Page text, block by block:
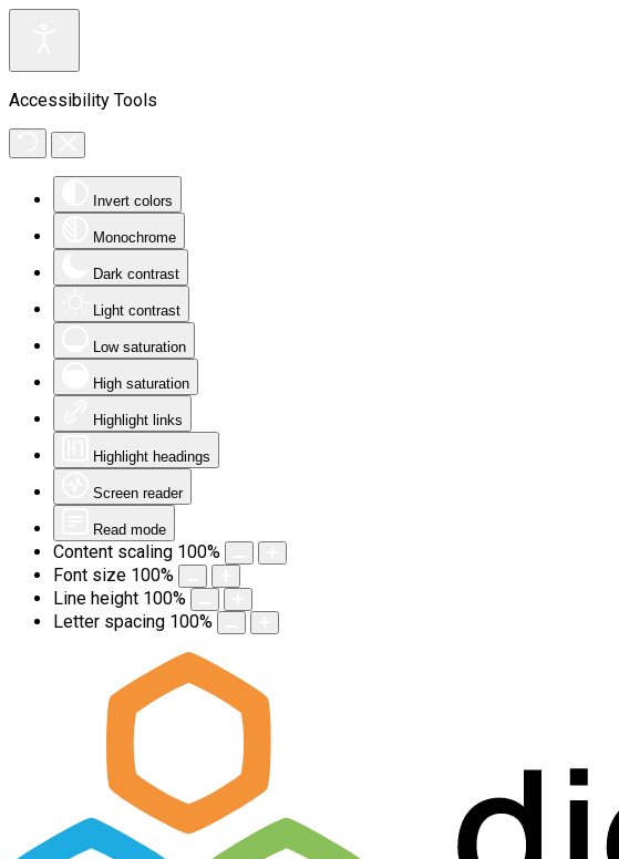
Accessibility Tools
Invert colors
Monochrome
Dark contrast
Light contrast
Low saturation
High saturation
Highlight links
Highlight headings
Screen reader
Read mode
Content scaling 100%
Font size 100%
Line height 100%
Letter spacing 100%